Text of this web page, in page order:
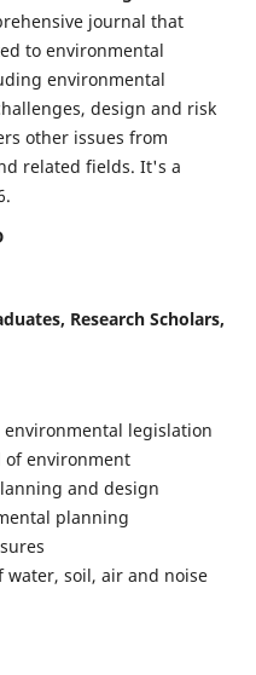
journal that
to environmental
environmental
design and risk
other issues from
related fields. It's a
Research Scholars,
environmental legislation
of environment
and design
planning
water, soil, air and noise